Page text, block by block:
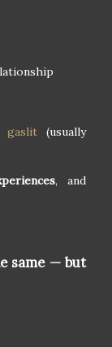
gaslit (usually
, and
same — but